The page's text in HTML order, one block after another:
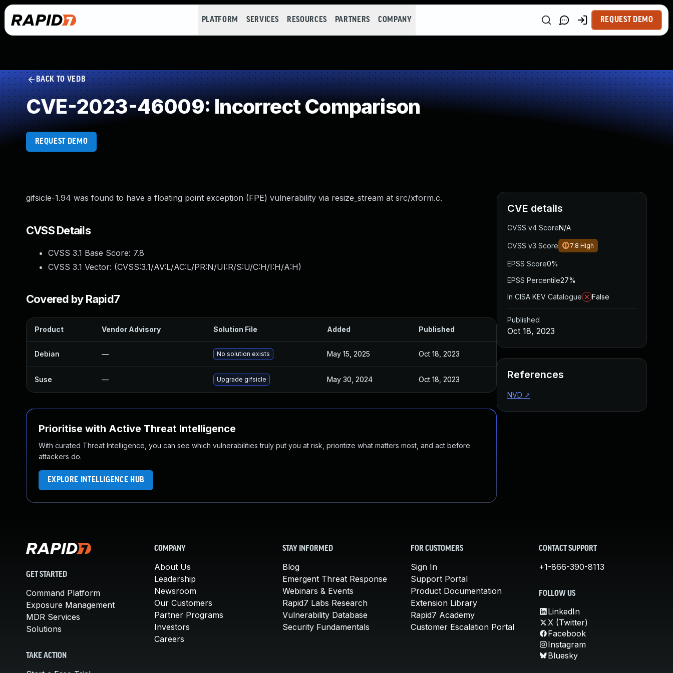
PLATFORM SERVICES RESOURCES PARTNERS COMPANY REQUEST DEMO
BACK TO VEDB
CVE-2023-46009: Incorrect Comparison
REQUEST DEMO
gifsicle-1.94 was found to have a floating point exception (FPE) vulnerability via resize_stream at src/xform.c.
CVSS Details
CVSS 3.1 Base Score: 7.8
CVSS 3.1 Vector: (CVSS:3.1/AV:L/AC:L/PR:N/UI:R/S:U/C:H/I:H/A:H)
Covered by Rapid7
Product Vendor Advisory Solution File Added Published
Debian — No solution exists May 15, 2025 Oct 18, 2023
Suse — Upgrade gifsicle May 30, 2024 Oct 18, 2023
Prioritise with Active Threat Intelligence
With curated Threat Intelligence, you can see which vulnerabilities truly put you at risk, prioritize what matters most, and act before
attackers do.
EXPLORE INTELLIGENCE HUB
CVE details
CVSS v4 ScoreN/A
CVSS v3 Score 7.8 High
EPSS Score0%
EPSS Percentile27%
In CISA KEV Catalogue
False
Published
Oct 18, 2023
References
NVD ↗
GET STARTED
Command Platform
Exposure Management
MDR Services
Solutions
TAKE ACTION
COMPANY
About Us
Leadership
Newsroom
Our Customers
Partner Programs
Investors
Careers
STAY INFORMED
Blog
Emergent Threat Response
Webinars & Events
Rapid7 Labs Research
Vulnerability Database
Security Fundamentals
FOR CUSTOMERS
Sign In
Support Portal
Product Documentation
Extension Library
Rapid7 Academy
Customer Escalation Portal
CONTACT SUPPORT
+1-866-390-8113
FOLLOW US
LinkedIn
X (Twitter)
Facebook
Instagram
Bluesky